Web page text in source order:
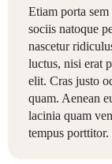
Etiam porta
sociis natoque
nascetur
luctus, nisi erat
elit. Cras justo
quam. Aenean
lacinia quam
tempus porttitor.